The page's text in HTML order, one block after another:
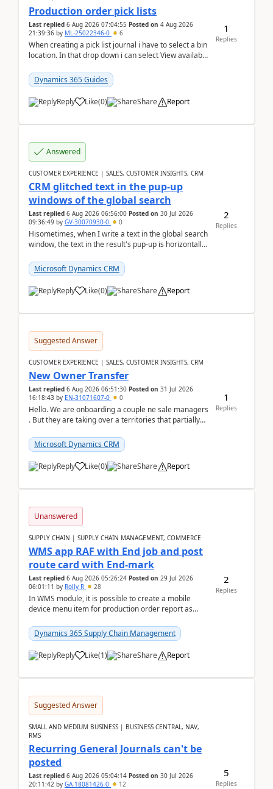
Production order pick lists
Last replied 6 Aug 2026 07:04:55 Posted on 4 Aug 2026
21:39:36 by ML-25022346-0 6
When creating a pick list journal i have to select a bin
location. In that drop down i can select View available
Dynamics 365 Guides
Reply Like(0) Share Report
1
Replies
Answered
CUSTOMER EXPERIENCE | SALES, CUSTOMER INSIGHTS, CRM
CRM glitched text in the pup-up
windows of the global search
Last replied 6 Aug 2026 06:56:00 Posted on 30 Jul 2026
09:36:49 by GV-30070930-0 0
Hisometimes, when I write a text in the global search
window, the text in the result's pup-up is horizontally
Microsoft Dynamics CRM
Reply Like(0) Share Report
2
Replies
Suggested Answer
CUSTOMER EXPERIENCE | SALES, CUSTOMER INSIGHTS, CRM
New Owner Transfer
Last replied 6 Aug 2026 06:51:30 Posted on 31 Jul 2026
16:18:43 by EN-31071607-0 0
Hello. We are onboarding a couple ne sale managers
. But they are taking over a territories that partially
Microsoft Dynamics CRM
Reply Like(0) Share Report
1
Replies
Unanswered
SUPPLY CHAIN | SUPPLY CHAIN MANAGEMENT, COMMERCE
WMS app RAF with End job and post
route card with End-mark
Last replied 6 Aug 2026 05:26:24 Posted on 29 Jul 2026
06:01:11 by Rolly R 28
In WMS module, it is possible to create a mobile
device menu item for production order report as
Dynamics 365 Supply Chain Management
Reply Like(1) Share Report
2
Replies
Suggested Answer
SMALL AND MEDIUM BUSINESS | BUSINESS CENTRAL, NAV,
RMS
Recurring General Journals can't be
posted
Last replied 6 Aug 2026 05:04:14 Posted on 30 Jul 2026
20:11:42 by GA-18081426-0 12
5
Replies